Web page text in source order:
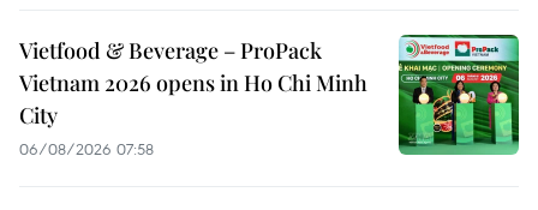
Vietfood & Beverage – ProPack
Vietnam 2026 opens in Ho Chi Minh
City
06/08/2026 07:58